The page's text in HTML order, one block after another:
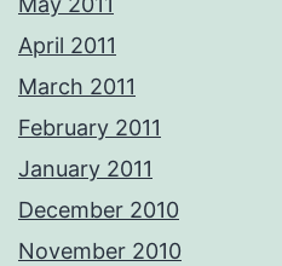
April 2011
March 2011
February 2011
January 2011
December 2010
November 2010